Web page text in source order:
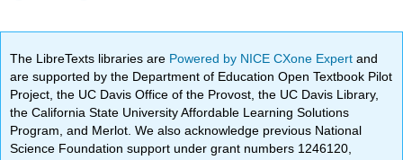
The LibreTexts libraries are Powered by NICE CXone Expertand
are supported by the Department of Education Open Textbook Pilot
Project, the UC Davis Office of the Provost, the UC Davis Library,
the California State University Affordable Learning Solutions
Program, and Merlot. We also acknowledge previous National
Science Foundation support under grant numbers 1246120,